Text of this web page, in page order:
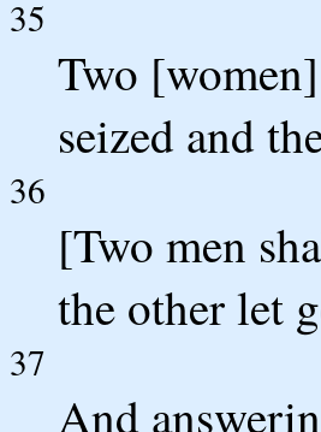
35
Two
seized and
36
[Two men
the other let
37
And